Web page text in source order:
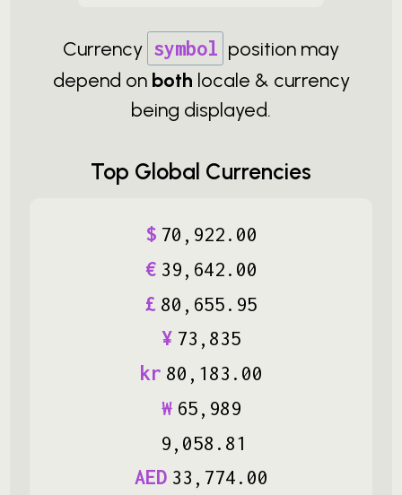
Currency symbol position may
depend on both locale & currency
being displayed.
Top Global Currencies
$ 70 , 922. 00
€ 39, 642. 00
£ 80 , 655. 95
¥ 73 , 835
kr 80 , 183 . 00
₩ 65, 989
9, 058 . 81
AED 33 , 774. 00